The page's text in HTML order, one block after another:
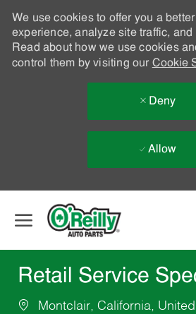
We use cookies to offer you a
experience, analyze site traffic,
Read about how we use cookies
control them by visiting our Cookie
Deny
Allow
Retail Service
Montclair, California,